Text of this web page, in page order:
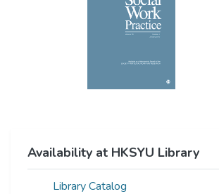
Availability at HKSYU Library
Library Catalog